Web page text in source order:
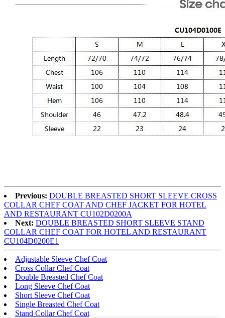
Previous: DOUBLE BREASTED SHORT SLEEVE CROSS
COLLAR CHEF COAT AND CHEF JACKET FOR HOTEL
AND RESTAURANT CU102D0200A
Next: DOUBLE BREASTED SHORT SLEEVE STAND
COLLAR CHEF COAT FOR HOTEL AND RESTAURANT
CU104D0200E1
Adjustable Sleeve Chef Coat
Cross Collar Chef Coat
Double Breasted Chef Coat
Long Sleeve Chef Coat
Short Sleeve Chef Coat
Single Breasted Chef Coat
Stand Collar Chef Coat